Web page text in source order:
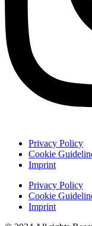
Privacy Policy
Cookie
Imprint
Privacy Policy
Cookie
Imprint